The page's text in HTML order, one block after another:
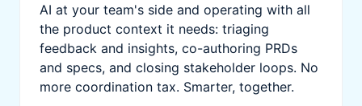
AI at your team's side and operating with all
the product context it needs: triaging
feedback and insights, co-authoring PRDs
and specs, and closing stakeholder loops. No
more coordination tax. Smarter, together.